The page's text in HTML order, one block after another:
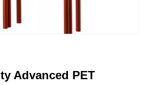
Advanced PET